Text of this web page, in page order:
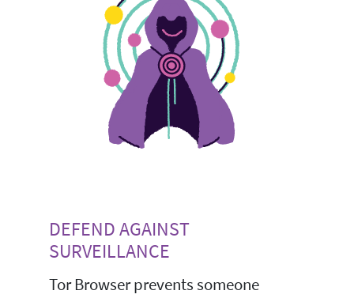
DEFEND AGAINST
SURVEILLANCE
Tor Browser prevents someone